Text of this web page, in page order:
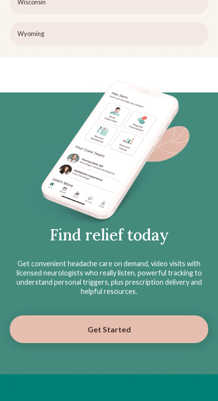
Wisconsin
Wyoming
Find relief today
Get convenient headache care on demand, video visits with
licensed neurologists who really listen, powerful tracking to
understand personal triggers, plus prescription delivery and
helpful resources.
Get Started